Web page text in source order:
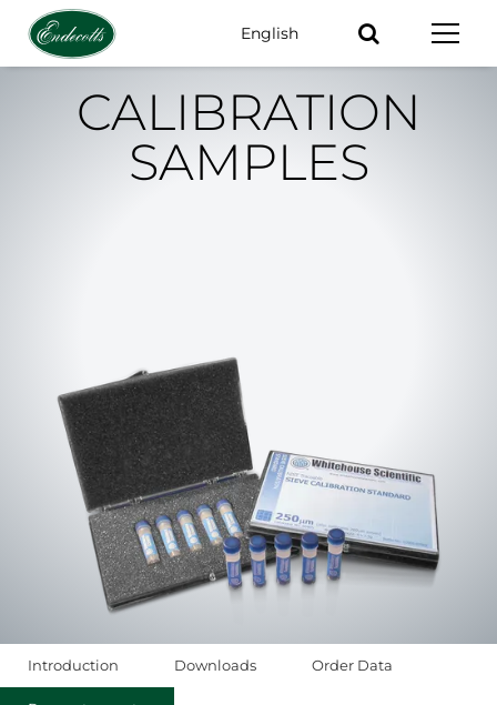
English
CALIBRATION
SAMPLES
Introduction Downloads Order Data
Keywords